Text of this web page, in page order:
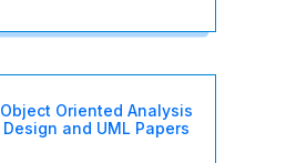
Object Oriented Analysis
Design and UML Papers